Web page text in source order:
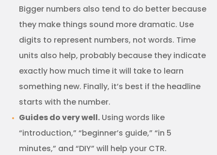
Bigger numbers also tend to do better because
they make things sound more dramatic. Use
digits to represent numbers, not words. Time
units also help, probably because they indicate
exactly how much time it will take to learn
something new. Finally, it’s best if the headline
starts with the number.
Guides do very well. Using words like
“introduction,” “beginner’s guide,” “in 5
minutes,” and “DIY” will help your CTR.